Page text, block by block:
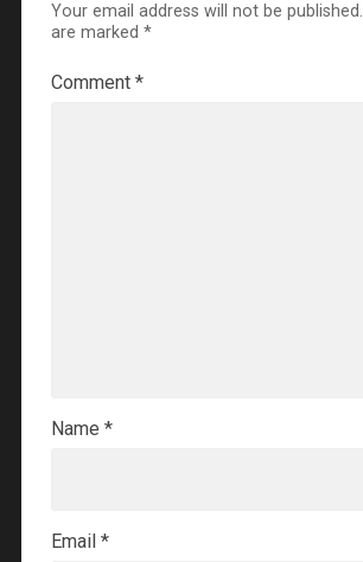
Your email address will not be published.
are marked *
Comment *
Name *
Email *